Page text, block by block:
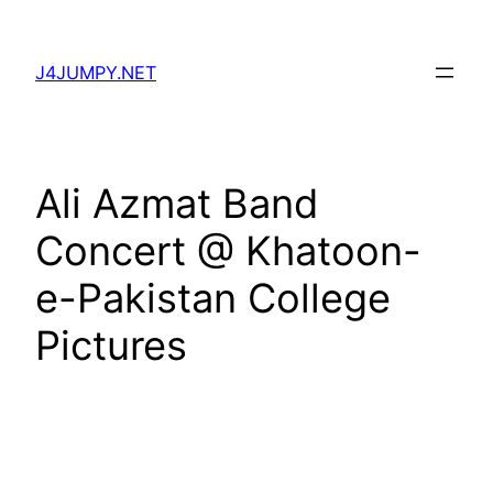
content
J4JUMPY.NET
Ali Azmat Band
Concert @ Khatoon-
e-Pakistan College
Pictures